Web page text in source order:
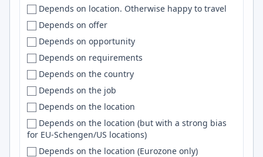
Belleville
Bellevue
Bellingham
Belo Horizonte
Bengaluru
Bengaluru (Bangalore)
Bengaluru/Bangalore
Ben Lomond
Jamaica
Japan
Kazakhstan
Kenya
Korea
Kosovo
Kuwait
Kyrgyzstan
Latam
Spring Boot
Android
Cypress
Supabase
git
Depends on location. Otherwise happy to travel
Depends on offer
Depends on opportunity
Depends on requirements
Depends on the country
Depends on the job
Depends on the location
Depends on the location (but with a strong bias
for EU-Schengen/US locations)
Depends on the location (Eurozone only)